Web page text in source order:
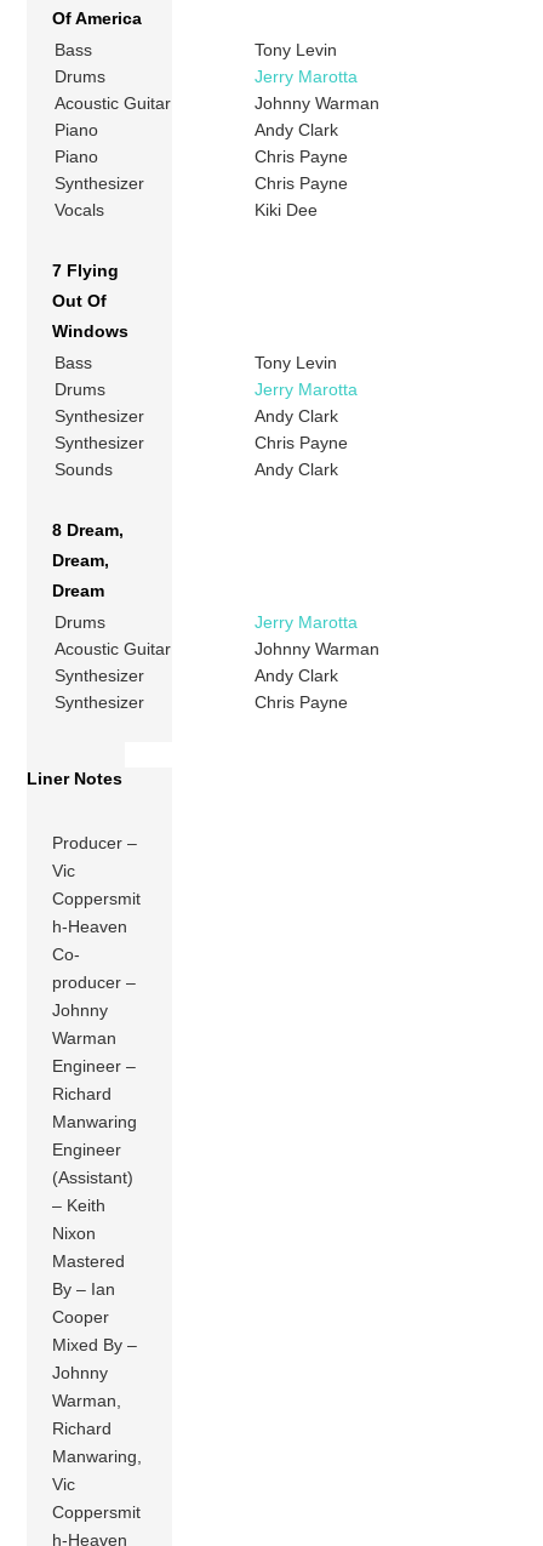
Of America
Bass
Tony Levin
Drums
Jerry Marotta
Acoustic Guitar
Johnny Warman
Piano
Andy Clark
Piano
Chris Payne
Synthesizer
Chris Payne
Vocals
Kiki Dee
7 Flying
Out Of
Windows
Bass
Tony Levin
Drums
Jerry Marotta
Synthesizer
Andy Clark
Synthesizer
Chris Payne
Sounds
Andy Clark
8 Dream,
Dream,
Dream
Drums
Jerry Marotta
Acoustic Guitar
Johnny Warman
Synthesizer
Andy Clark
Synthesizer
Chris Payne
Liner Notes
Producer –
Vic
Coppersmit
h-Heaven
Co-
producer –
Johnny
Warman
Engineer –
Richard
Manwaring
Engineer
(Assistant)
– Keith
Nixon
Mastered
By – Ian
Cooper
Mixed By –
Johnny
Warman,
Richard
Manwaring,
Vic
Coppersmit
h-Heaven